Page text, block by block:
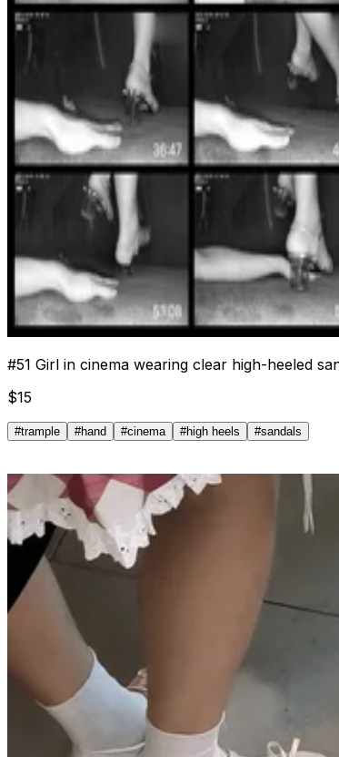
#51 Girl in cinema wearing clear high-heeled
$15
#trample #hand #cinema #high heels #sandals